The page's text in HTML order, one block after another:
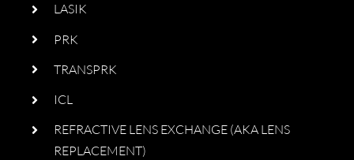
LASIK
PRK
TRANSPRK
ICL
REFRACTIVE LENS EXCHANGE (AKA LENS
REPLACEMENT)